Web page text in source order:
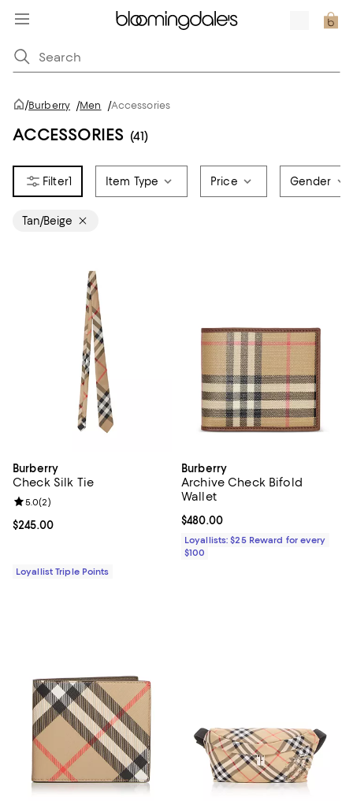
/Burberry /Men /Accessories
ACCESSORIES (41)
1 Item Type Price Gender
Tan/Beige
Burberry
Check Silk Tie
Current price $245.00; ;
$245.00
Review rating: 5.0 out of 5; 2 reviews;
5.0(2)
Loyallist Triple Points
Burberry
Archive Check Bifold
Wallet
Current price $480.00; ;
$480.00
Loyallists: $25 Reward for every
$100